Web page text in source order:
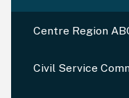
Centre Region
Civil Service